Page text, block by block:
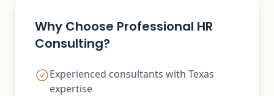
Why Choose Professional HR
Consulting?
Experienced consultants with Texas
expertise